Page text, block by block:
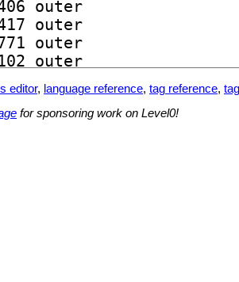
editor, language reference, tag reference,
for sponsoring work on Level0!